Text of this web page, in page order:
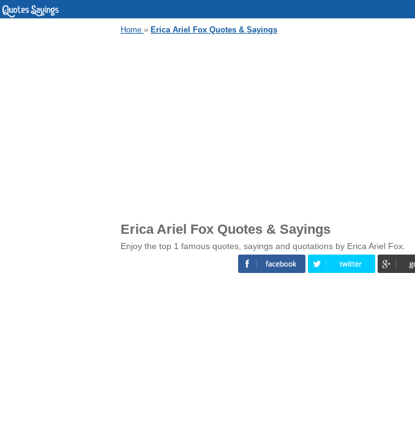
Home » Erica Ariel Fox Quotes & Sayings
Erica Ariel Fox Quotes & Sayings
Enjoy the top 1 famous quotes, sayings and quotations by Erica Ariel Fox.